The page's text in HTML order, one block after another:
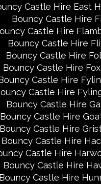
Castle Hire East
Bouncy Castle Hire
Castle Hire
Bouncy Castle Hire
Bouncy Castle Hire
Bouncy Castle Hire
Castle Hire
Castle Hire
Bouncy Castle Hire
Bouncy Castle Hire
Bouncy Castle Hire
Bouncy Castle Hire
Castle Hire
Bouncy Castle Hire
Bouncy Castle Hire